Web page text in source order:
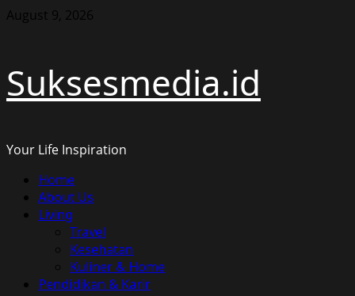
Skip
August 9, 2026
Suksesmedia.id
Your Life Inspiration
Primary
Menu
Home
About Us
Living
Travel
Kesehatan
Kuliner & Home
Pendidikan & Karir